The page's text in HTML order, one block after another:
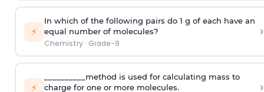
⚡
In which of the following pairs do 1 g of each have an
equal number of molecules?
Chemistry· Grade-9
›
⚡
__________method is used for calculating mass to
charge for one or more molecules.
›